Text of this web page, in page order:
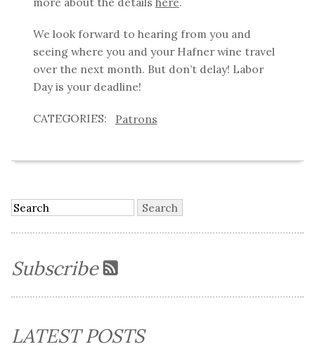
We look forward to hearing from you and
seeing where you and your Hafner wine travel
over the next month. But don’t delay! Labor
Day is your deadline!
Patrons
Subscribe
LATEST POSTS